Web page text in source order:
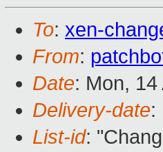
To: xen-
From:
Date: Mon,
Delivery-date:
List-id: